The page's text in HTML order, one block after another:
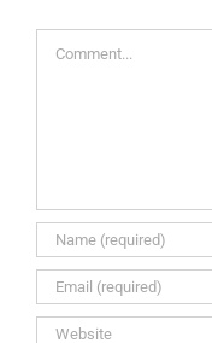
Comment